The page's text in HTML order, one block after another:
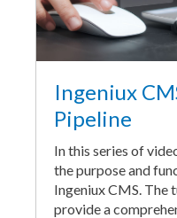
Ingeniux
Pipeline
In this series of
the purpose and
Ingeniux CMS. The
provide a